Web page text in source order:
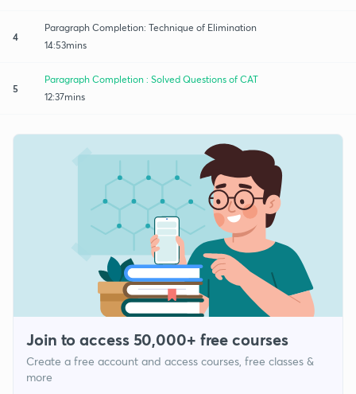
4
Paragraph Completion: Technique of Elimination
14:53mins
5
Paragraph Completion : Solved Questions of CAT
12:37mins
Join to access 50,000+ free courses
Create a free account and access courses, free classes &
more